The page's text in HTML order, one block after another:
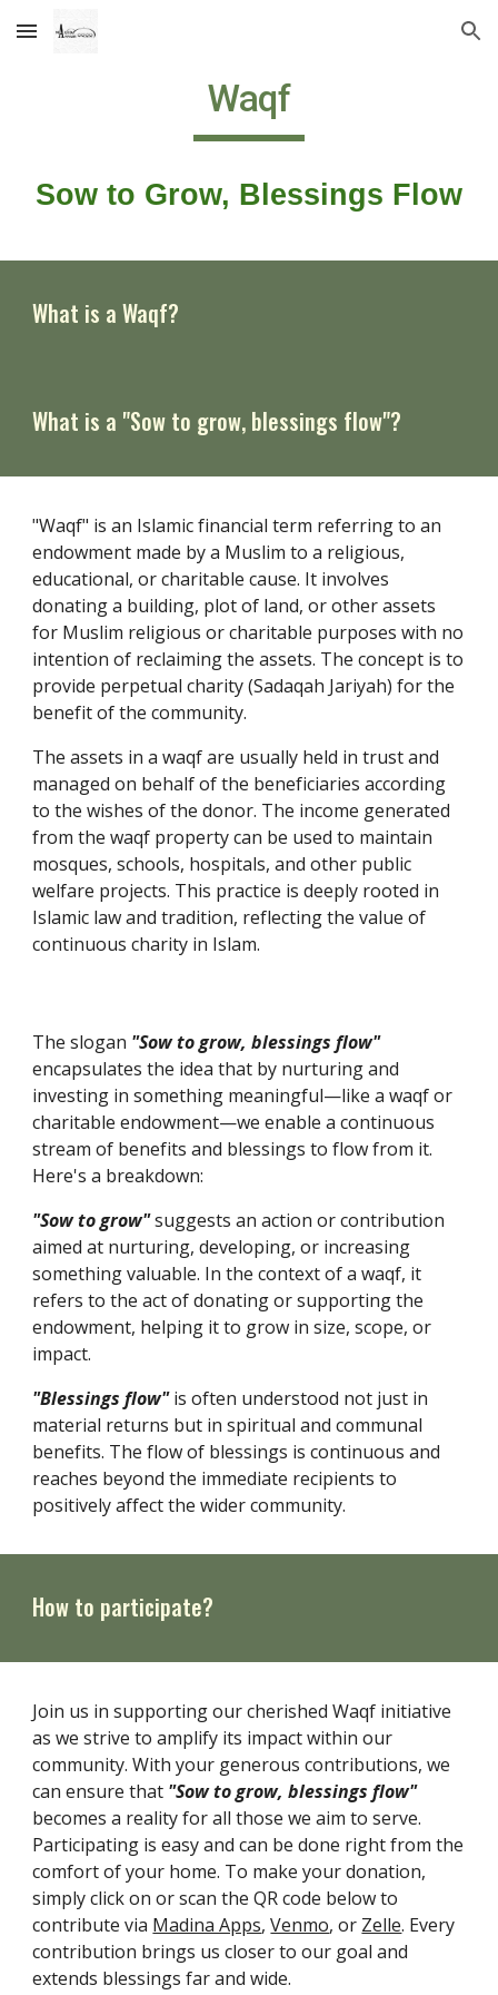
Skip to main content Skip to navigation
Waqf
Sow to Grow, Blessings Flow
What is a Waqf?
What is a "Sow to grow, blessings flow"?
"Waqf" is an Islamic financial term referring to an
endowment made by a Muslim to a religious,
educational, or charitable cause. It involves
donating a building, plot of land, or other assets
for Muslim religious or charitable purposes with no
intention of reclaiming the assets. The concept is to
provide perpetual charity (Sadaqah Jariyah) for the
benefit of the community.
The assets in a waqf are usually held in trust and
managed on behalf of the beneficiaries according
to the wishes of the donor. The income generated
from the waqf property can be used to maintain
mosques, schools, hospitals, and other public
welfare projects. This practice is deeply rooted in
Islamic law and tradition, reflecting the value of
continuous charity in Islam.
The slogan "Sow to grow, blessings flow"
encapsulates the idea that by nurturing and
investing in something meaningful—like a waqf or
charitable endowment—we enable a continuous
stream of benefits and blessings to flow from it.
Here's a breakdown:
"Sow to grow"suggests an action or contribution
aimed at nurturing, developing, or increasing
something valuable. In the context of a waqf, it
refers to the act of donating or supporting the
endowment, helping it to grow in size, scope, or
impact.
"Blessings flow"is often understood not just in
material returns but in spiritual and communal
benefits. The flow of blessings is continuous and
reaches beyond the immediate recipients to
positively affect the wider community.
How to participate?
Join us in supporting our cherished Waqf initiative
as we strive to amplify its impact within our
community. With your generous contributions, we
can ensure that "Sow to grow, blessings flow"
becomes a reality for all those we aim to serve.
Participating is easy and can be done right from the
comfort of your home. To make your donation,
simply click on or scan the QR code below to
contribute via Madina Apps,Venmo, or Zelle. Every
contribution brings us closer to our goal and
extends blessings far and wide.